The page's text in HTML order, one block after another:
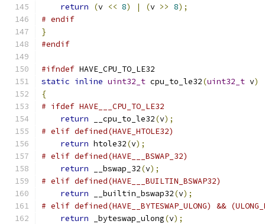
return
(v << 8) | (v >> 8);
# endif
}
#endif
#ifndef HAVE_CPU_TO_LE32
static inline uint32_t cpu_to_le32(uint32_t v)
{
# ifdef HAVE___CPU_TO_LE32
return __cpu_to_le32(v);
# elif defined(HAVE_HTOLE32)
return htole32(v);
# elif defined(HAVE___BSWAP_32)
return __bswap_32(v);
# elif defined(HAVE___BUILTIN_BSWAP32)
return __builtin_bswap32(v);
# elif defined(HAVE__BYTESWAP_ULONG) &&
return _byteswap_ulong(v);